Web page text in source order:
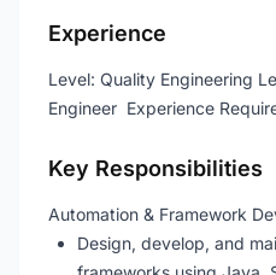
Experience
Level: Quality Engineering
Engineer Experience
Key Responsibilities
Automation & Framework
Design, develop, and